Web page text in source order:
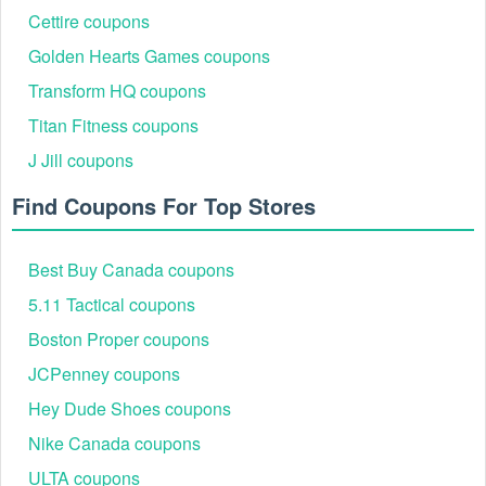
$200 2026?
purchase at Maurices:
Step 1: Add the selected items over $200 to your shopping
cart. Once you've finished shopping and are ready to
"enter promo codes" field during checkout.
Step 3: Your discount will be applied, and you can proceed
to enter your payment and shipping details to complete your
purchase. Happy shopping!
Cettire coupons
Golden Hearts Games coupons
Transform HQ coupons
Titan Fitness coupons
J Jill coupons
Find Coupons For Top Stores
Best Buy Canada coupons
5.11 Tactical coupons
Boston Proper coupons
JCPenney coupons
Hey Dude Shoes coupons
Nike Canada coupons
ULTA coupons